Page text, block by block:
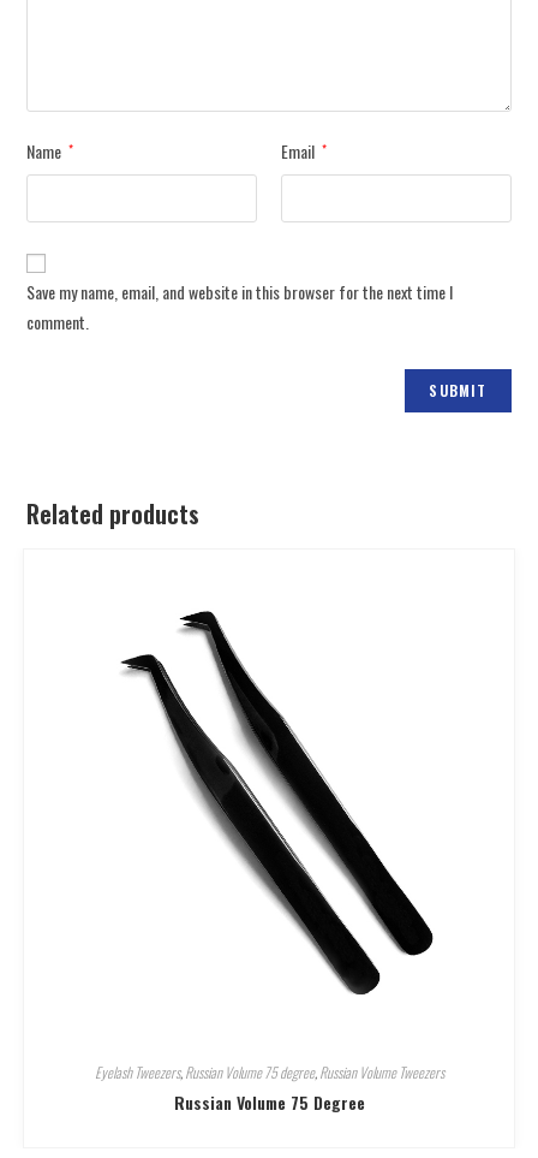
Name * Email *
Save my name, email, and website in this browser for the next time I
comment.
Related products
Eyelash Tweezers,Russian Volume 75 degree,Russian Volume Tweezers
Russian Volume 75 Degree